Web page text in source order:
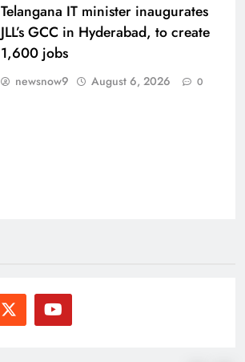
Telangana IT minister inaugurates
JLL’s GCC in Hyderabad, to create
1,600 jobs
newsnow9 August 6, 2026 0